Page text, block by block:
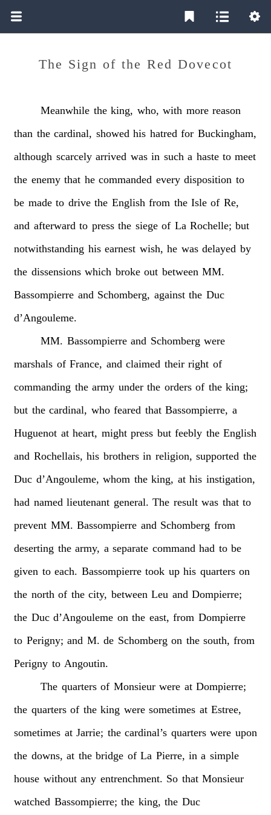
The Sign of the Red Dovecot
Meanwhile the king, who, with more reason
than the cardinal, showed his hatred for Buckingham,
although scarcely arrived was in such a haste to meet
the enemy that he commanded every disposition to
be made to drive the English from the Isle of Re,
and afterward to press the siege of La Rochelle; but
notwithstanding his earnest wish, he was delayed by
the dissensions which broke out between MM.
Bassompierre and Schomberg, against the Duc
d’Angouleme.
MM. Bassompierre and Schomberg were
marshals of France, and claimed their right of
commanding the army under the orders of the king;
but the cardinal, who feared that Bassompierre, a
Huguenot at heart, might press but feebly the English
and Rochellais, his brothers in religion, supported the
Duc d’Angouleme, whom the king, at his instigation,
had named lieutenant general. The result was that to
prevent MM. Bassompierre and Schomberg from
deserting the army, a separate command had to be
given to each. Bassompierre took up his quarters on
the north of the city, between Leu and Dompierre;
the Duc d’Angouleme on the east, from Dompierre
to Perigny; and M. de Schomberg on the south, from
Perigny to Angoutin.
The quarters of Monsieur were at Dompierre;
the quarters of the king were sometimes at Estree,
sometimes at Jarrie; the cardinal’s quarters were upon
the downs, at the bridge of La Pierre, in a simple
house without any entrenchment. So that Monsieur
watched Bassompierre; the king, the Duc